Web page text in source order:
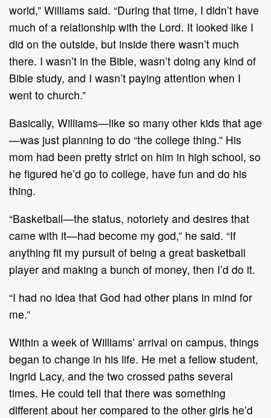
world,” Williams said. “During that time, I didn’t have
much of a relationship with the Lord. It looked like I
did on the outside, but inside there wasn’t much
there. I wasn’t in the Bible, wasn’t doing any kind of
Bible study, and I wasn’t paying attention when I
went to church.”
Basically, Williams—like so many other kids that age
—was just planning to do “the college thing.” His
mom had been pretty strict on him in high school, so
he figured he’d go to college, have fun and do his
thing.
“Basketball—the status, notoriety and desires that
came with it—had become my god,” he said. “If
anything fit my pursuit of being a great basketball
player and making a bunch of money, then I’d do it.
“I had no idea that God had other plans in mind for
me.”
Within a week of Williams’ arrival on campus, things
began to change in his life. He met a fellow student,
Ingrid Lacy, and the two crossed paths several
times. He could tell that there was something
different about her compared to the other girls he’d